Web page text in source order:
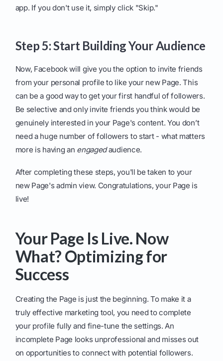
app. If you don't use it, simply click "Skip."
Step 5: Start Building Your Audience
Now, Facebook will give you the option to invite friends
from your personal profile to like your new Page. This
can be a good way to get your first handful of followers.
Be selective and only invite friends you think would be
genuinely interested in your Page's content. You don’t
need a huge number of followers to start - what matters
more is having an engagedaudience.
After completing these steps, you'll be taken to your
new Page's admin view. Congratulations, your Page is
live!
Your Page Is Live. Now
What? Optimizing for
Success
Creating the Page is just the beginning. To make it a
truly effective marketing tool, you need to complete
your profile fully and fine-tune the settings. An
incomplete Page looks unprofessional and misses out
on opportunities to connect with potential followers.